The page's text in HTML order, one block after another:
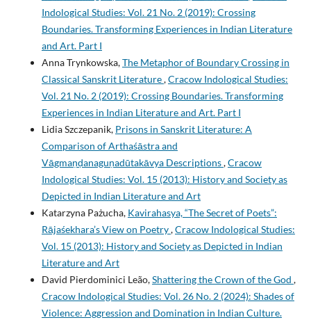
Indological Studies: Vol. 21 No. 2 (2019): Crossing
Boundaries. Transforming Experiences in Indian Literature
and Art. Part I
Anna Trynkowska,The Metaphor of Boundary Crossing in
Classical Sanskrit Literature,Cracow Indological Studies:
Vol. 21 No. 2 (2019): Crossing Boundaries. Transforming
Experiences in Indian Literature and Art. Part I
Lidia Szczepanik, Prisons in Sanskrit Literature: A
Comparison of Arthaśāstra and
Vāgmaṇḍanaguṇadūtakāvya Descriptions,Cracow
Indological Studies: Vol. 15 (2013): History and Society as
Depicted in Indian Literature and Art
Katarzyna Pażucha, Kavirahasya, “The Secret of Poets”:
Rājaśekhara’s View on Poetry,Cracow Indological Studies:
Vol. 15 (2013): History and Society as Depicted in Indian
Literature and Art
David Pierdominici Leão,Shattering the Crown of the God ,
Cracow Indological Studies: Vol. 26 No. 2 (2024): Shades of
Violence: Aggression and Domination in Indian Culture.